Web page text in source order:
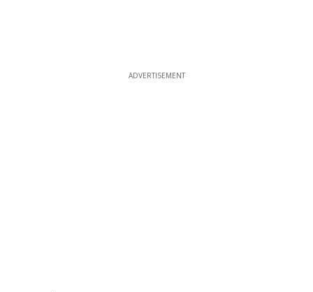
ADVERTISEMENT